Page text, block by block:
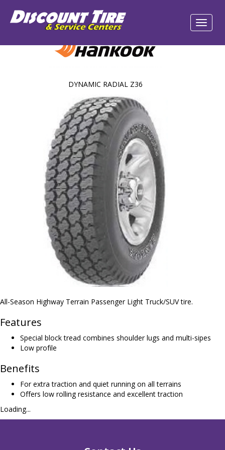
All-Season Highway Terrain Passenger Light Truck/SUV tire.
Features
Special block tread combines shoulder lugs and multi-sipes
Low profile
Benefits
For extra traction and quiet running on all terrains
Offers low rolling resistance and excellent traction
Loading...
DYNAMIC RADIAL Z36